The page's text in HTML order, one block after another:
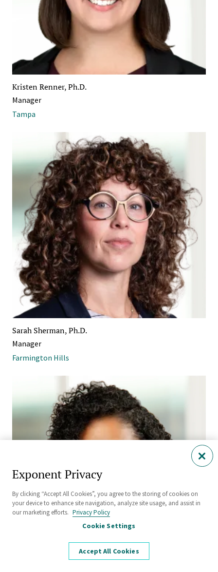
Kristen Renner, Ph.D.
Manager
Tampa
Sarah Sherman, Ph.D.
Manager
Farmington Hills
Exponent Privacy
By clicking “Accept All Cookies”, you agree to the storing of cookies on
your device to enhance site navigation, analyze site usage, and assist in
our marketing efforts. Privacy Policy
Cookie Settings
Accept All Cookies